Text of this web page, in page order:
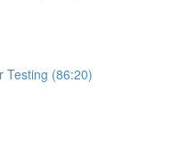
Testing (86:20)